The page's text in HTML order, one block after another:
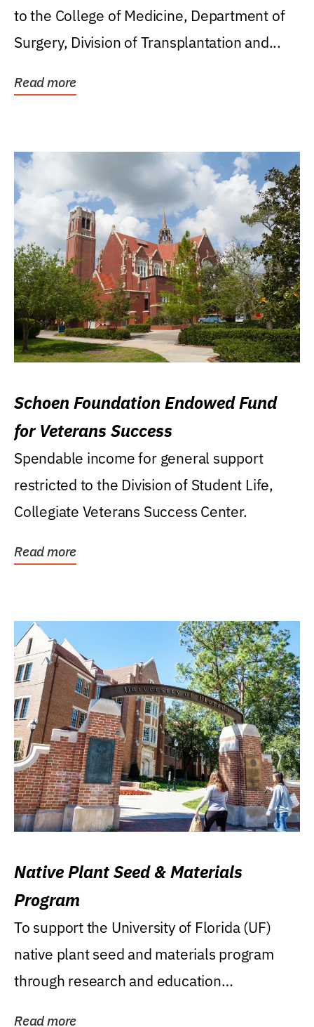
to the College of Medicine, Department of
Surgery, Division of Transplantation and...
Read more
Schoen Foundation Endowed Fund
for Veterans Success
Spendable income for general support
restricted to the Division of Student Life,
Collegiate Veterans Success Center.
Read more
Native Plant Seed & Materials
Program
To support the University of Florida (UF)
native plant seed and materials program
through research and education
Read more